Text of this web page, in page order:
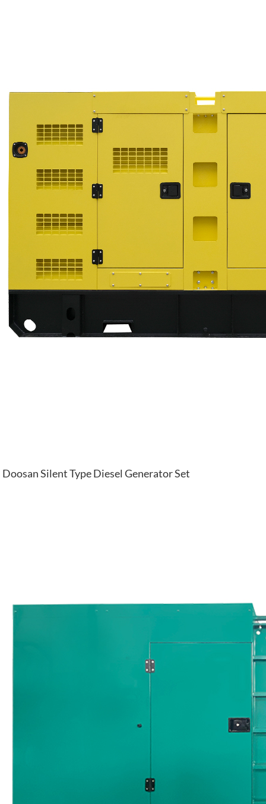
Doosan Silent Type Diesel Generator Set